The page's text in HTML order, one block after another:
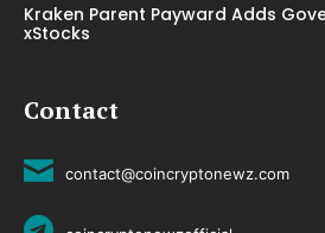
Kraken Parent Payward Adds
xStocks
Contact
contact@coincryptonewz.com